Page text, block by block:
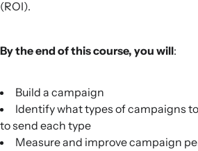
(ROI).
By the end of this course, you will:
Build a campaign
Identify what types of campaigns
to send each type
Measure and improve campaign